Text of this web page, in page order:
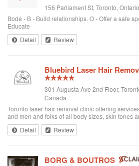
156 Parliament St, Toronto,
Bodé - B - Build relationships. O - Offer a safe
Educate
Detail
Review
Bluebird Laser Hair
301 Augusta Ave 2nd Floor,
Canada
Toronto laser hair removal clinic offering
and men and folks of all body sizes, skin tones
Detail
Review
BORG & BOUTROS